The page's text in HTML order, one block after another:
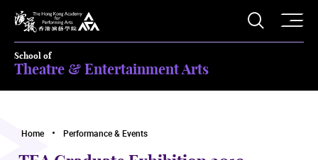
The Hong Kong Academy for Performing Arts
Open
School of
Theatre & Entertainment Arts
Home Performance & Events